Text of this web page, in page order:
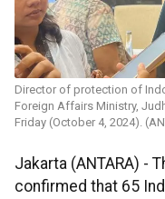
Director of protection of
Foreign Affairs Ministry,
Friday (October 4, 2024).
Jakarta (ANTARA) -
confirmed that 65